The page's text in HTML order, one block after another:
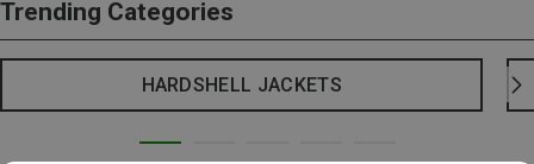
Trending Categories
HARDSHELL JACKETS